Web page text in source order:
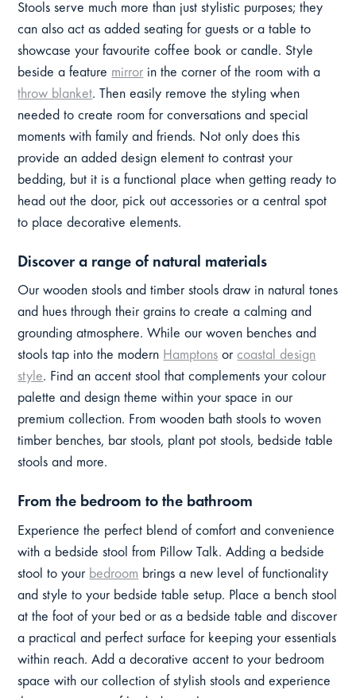
Stools serve much more than just stylistic purposes; they
can also act as added seating for guests or a table to
showcase your favourite coffee book or candle. Style
beside a feature mirror in the corner of the room with a
throw blanket. Then easily remove the styling when
needed to create room for conversations and special
moments with family and friends. Not only does this
provide an added design element to contrast your
bedding, but it is a functional place when getting ready to
head out the door, pick out accessories or a central spot
to place decorative elements.
Discover a range of natural materials
Our wooden stools and timber stools draw in natural tones
and hues through their grains to create a calming and
grounding atmosphere. While our woven benches and
stools tap into the modern Hamptons or coastal design
style. Find an accent stool that complements your colour
palette and design theme within your space in our
premium collection. From wooden bath stools to woven
timber benches, bar stools, plant pot stools, bedside table
stools and more.
From the bedroom to the bathroom
Experience the perfect blend of comfort and convenience
with a bedside stool from Pillow Talk. Adding a bedside
stool to your bedroom brings a new level of functionality
and style to your bedside table setup. Place a bench stool
at the foot of your bed or as a bedside table and discover
a practical and perfect surface for keeping your essentials
within reach. Add a decorative accent to your bedroom
space with our collection of stylish stools and experience